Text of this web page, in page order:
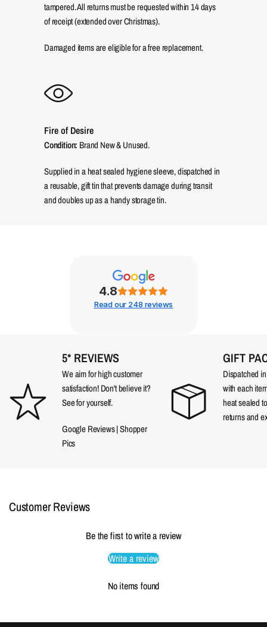
tampered. All returns must be requested within 14 days
of receipt (extended over Christmas).
Damaged items are eligible for a free replacement.
Fire of Desire
Condition: Brand New & Unused.
Supplied in a heat sealed hygiene sleeve, dispatched in
a reusable, gift tin that prevents damage during transit
and doubles up as a handy storage tin.
4.8
Read our 248 reviews
5* REVIEWS
We aim for high customer
satisfaction! Don't believe it?
See for yourself.
Google Reviews|Shopper
Pics
GIFT
Dispatched
with each
heat sealed
returns and
Customer Reviews
Be the first to write a review
Write a review
No items found